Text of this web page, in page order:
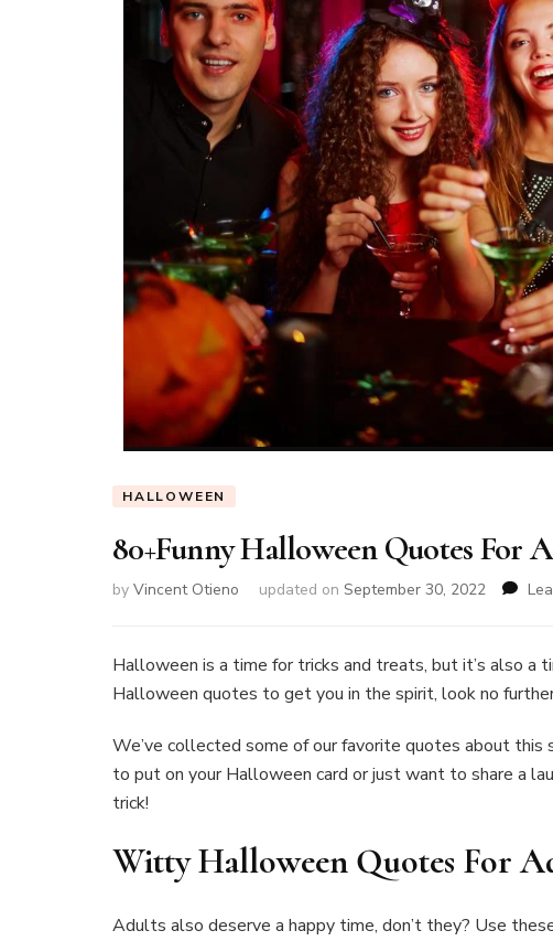
HALLOWEEN
80+Funny Halloween Quotes For
by Vincent Otieno updated on September 30, 2022
Halloween is a time for tricks and treats, but it’s also a
Halloween quotes to get you in the spirit, look no
We’ve collected some of our favorite quotes about this
to put on your Halloween card or just want to share a
trick!
Witty Halloween Quotes For
Adults also deserve a happy time, don’t they? Use